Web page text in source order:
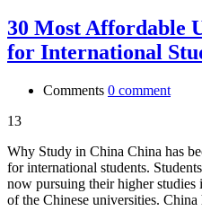
30 Most Affordable
for International
Comments 0 comment
13
Why Study in China China has
for international students.
now pursuing their higher studies
of the Chinese universities.